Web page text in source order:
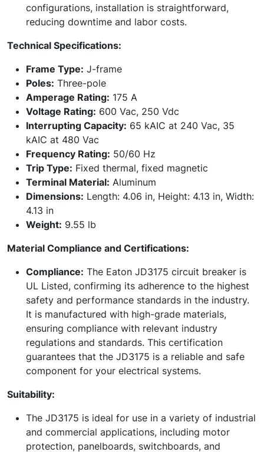
configurations, installation is straightforward,
reducing downtime and labor costs.
Technical Specifications:
Frame Type: J-frame
Poles: Three-pole
Amperage Rating: 175 A
Voltage Rating: 600 Vac, 250 Vdc
Interrupting Capacity: 65 kAIC at 240 Vac, 35
kAIC at 480 Vac
Frequency Rating: 50/60 Hz
Trip Type: Fixed thermal, fixed magnetic
Terminal Material: Aluminum
Dimensions: Length: 4.06 in, Height: 4.13 in, Width:
4.13 in
Weight: 9.55 lb
Material Compliance and Certifications:
Compliance: The Eaton JD3175 circuit breaker is
UL Listed, confirming its adherence to the highest
safety and performance standards in the industry.
It is manufactured with high-grade materials,
ensuring compliance with relevant industry
regulations and standards. This certification
guarantees that the JD3175 is a reliable and safe
component for your electrical systems.
Suitability:
The JD3175 is ideal for use in a variety of industrial
and commercial applications, including motor
protection, panelboards, switchboards, and